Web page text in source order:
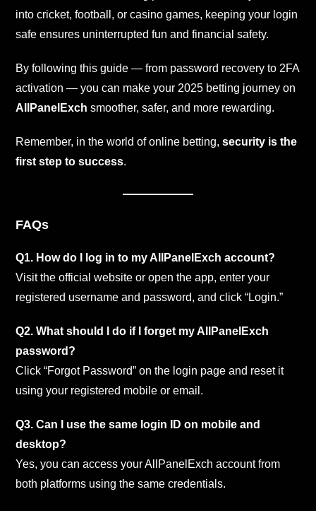
into cricket, football, or casino games, keeping your login
safe ensures uninterrupted fun and financial safety.
By following this guide — from password recovery to 2FA
activation — you can make your 2025 betting journey on
AllPanelExch smoother, safer, and more rewarding.
Remember, in the world of online betting,security is the
first step to success.
FAQs
Q1. How do I log in to my AllPanelExch account?
Visit the official website or open the app, enter your
registered username and password, and click “Login.”
Q2. What should I do if I forget my AllPanelExch
password?
Click “Forgot Password” on the login page and reset it
using your registered mobile or email.
Q3. Can I use the same login ID on mobile and
desktop?
Yes, you can access your AllPanelExch account from
both platforms using the same credentials.